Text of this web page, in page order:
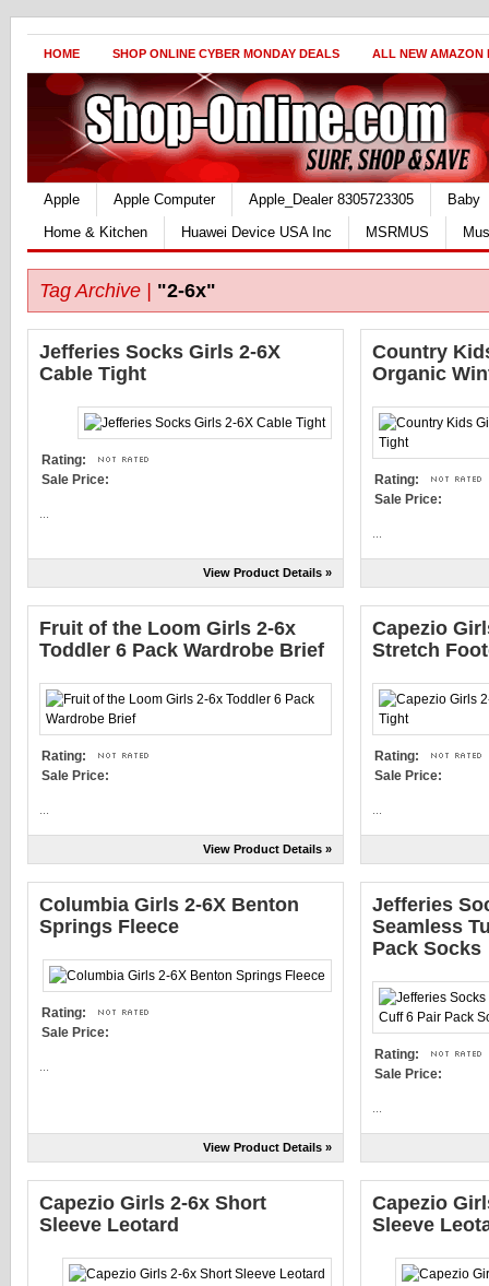
HOME SHOP ONLINE CYBER MONDAY DEALS ALL NEW AMAZON
Apple Apple Computer Apple_Dealer 8305723305
Baby
Home & Kitchen
Huawei Device USA Inc MSRMUS
Tag Archive | "2-6x"
Jefferies Socks Girls 2-6X
Cable Tight
Rating:
Sale Price:
View Product Details »
Country
Organic
Rating:
Sale Price:
Fruit of the Loom Girls 2-6x
Toddler 6 Pack Wardrobe Brief
Rating:
Sale Price:
View Product Details »
Capezio
Stretch
Rating:
Sale Price:
Columbia Girls 2-6X Benton
Springs Fleece
Rating:
Sale Price:
View Product Details »
Jefferies
Seamless
Pack Socks
Rating:
Sale Price:
Capezio Girls 2-6x Short
Sleeve Leotard
Capezio
Sleeve